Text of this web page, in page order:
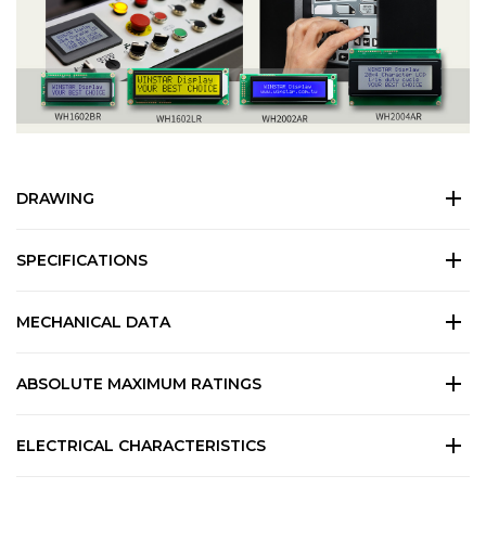
DRAWING
SPECIFICATIONS
MECHANICAL DATA
ABSOLUTE MAXIMUM RATINGS
ELECTRICAL CHARACTERISTICS